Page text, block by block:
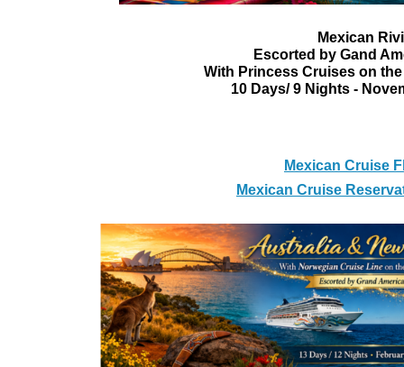
Mexican
Escorted by Gand
With Princess Cruises on
10 Days/ 9 Nights -
Mexican Cruise
Mexican Cruise
Australia &
With Norwegian Cruise Line
Escorted by Grand
13 Days / 12 Nights -